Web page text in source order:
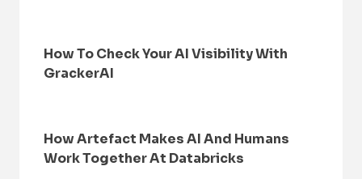
How To Check Your AI Visibility With
GrackerAI
How Artefact Makes AI And Humans
Work Together At Databricks